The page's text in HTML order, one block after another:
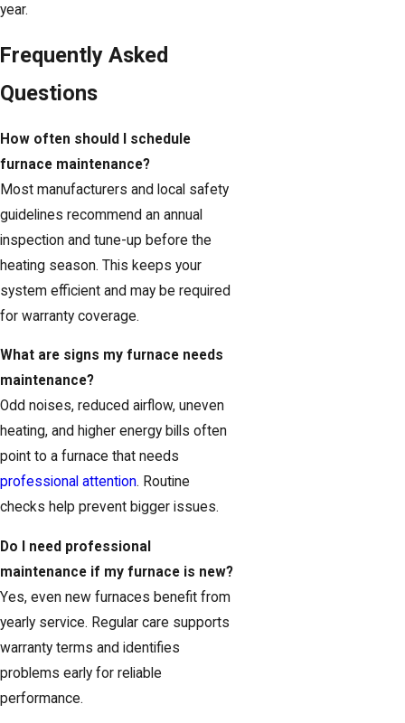
year.
Frequently Asked
Questions
How often should I schedule
furnace maintenance?
Most manufacturers and local safety
guidelines recommend an annual
inspection and tune-up before the
heating season. This keeps your
system efficient and may be required
for warranty coverage.
What are signs my furnace needs
maintenance?
Odd noises, reduced airflow, uneven
heating, and higher energy bills often
point to a furnace that needs
professional attention. Routine
checks help prevent bigger issues.
Do I need professional
maintenance if my furnace is new?
Yes, even new furnaces benefit from
yearly service. Regular care supports
warranty terms and identifies
problems early for reliable
performance.